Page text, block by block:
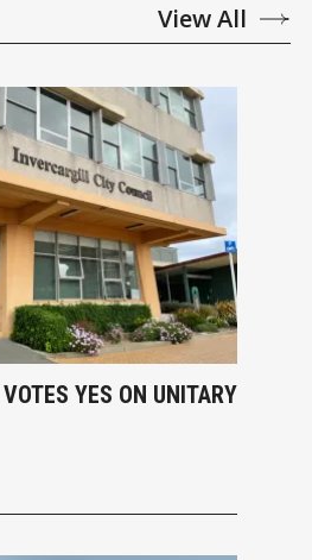
View All
YES ON UNITARY